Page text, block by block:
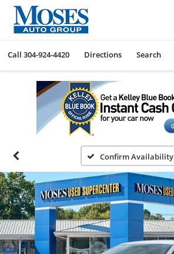
Call 304-924-4420 Directions Search
Confirm Availability